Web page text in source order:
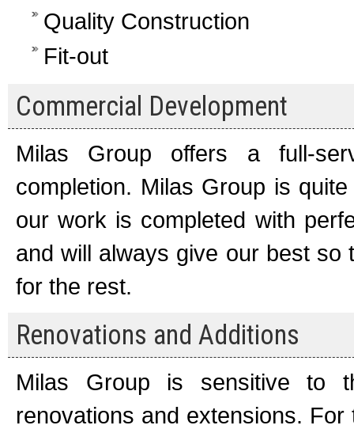
Quality Construction
Fit-out
Commercial Development
Milas Group offers a full-
completion. Milas Group is
our work is completed with
and will always give our best so
for the rest.
Renovations and Additions
Milas Group is sensitive to
renovations and extensions.